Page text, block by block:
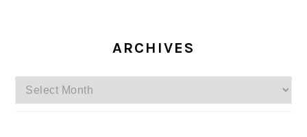
ARCHIVES
Archives